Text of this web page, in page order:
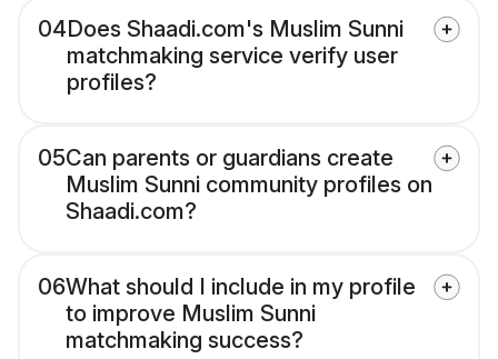
04Does Shaadi.com's Muslim Sunni
matchmaking service verify user
profiles?
05Can parents or guardians create
Muslim Sunni community profiles on
Shaadi.com?
06What should I include in my profile
to improve Muslim Sunni
matchmaking success?